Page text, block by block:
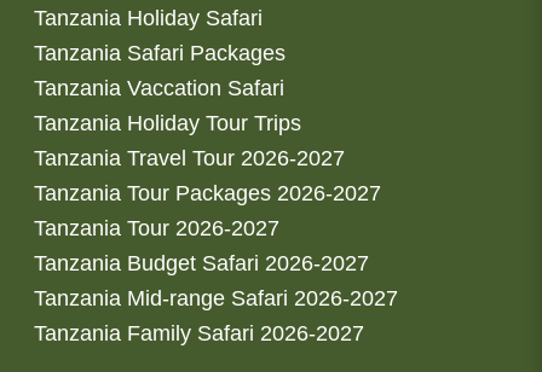
Tanzania Holiday Safari
Tanzania Safari Packages
Tanzania Vaccation Safari
Tanzania Holiday Tour Trips
Tanzania Travel Tour 2026-2027
Tanzania Tour Packages 2026-2027
Tanzania Tour 2026-2027
Tanzania Budget Safari 2026-2027
Tanzania Mid-range Safari 2026-2027
Tanzania Family Safari 2026-2027